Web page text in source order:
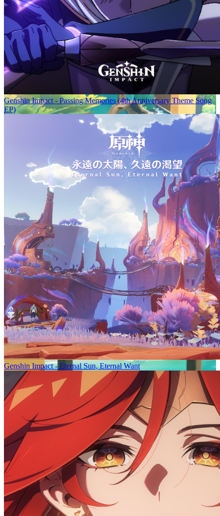
Genshin Impact - Passing Memories (4th Anniversary Theme Song
EP)
Genshin Impact - Eternal Sun, Eternal Want